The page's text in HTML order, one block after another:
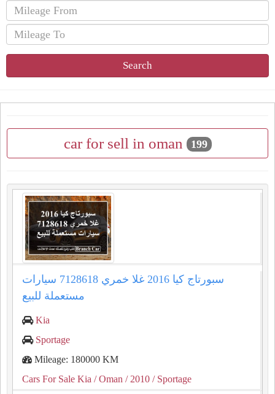
Search
car for sell in oman 199
سبورتاج كيا 2016 غلا خمري 7128618 سيارات
مستعملة للبيع
Kia
Sportage
Mileage: 180000 KM
Cars For Sale Kia / Oman / 2010 / Sportage